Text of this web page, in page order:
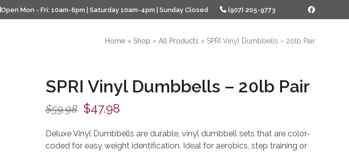
Open Mon - Fri: 10am-6pm | Saturday 10am-4pm | Sunday Closed (907) 205-9773 Facebook
Home» Shop » All Products » SPRI Vinyl Dumbbells – 20lb Pair
SPRI Vinyl Dumbbells – 20lb Pair
$59.98 Original
was:
$47.98Current
is:
Deluxe Vinyl Dumbbells are durable, vinyl dumbbell sets that are color-
coded for easy weight identification. Ideal for aerobics, step training or